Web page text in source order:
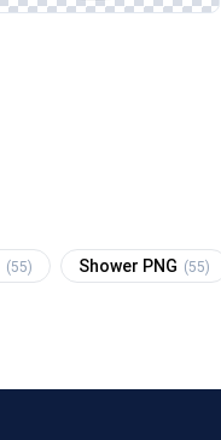
(55) Shower PNG (55)